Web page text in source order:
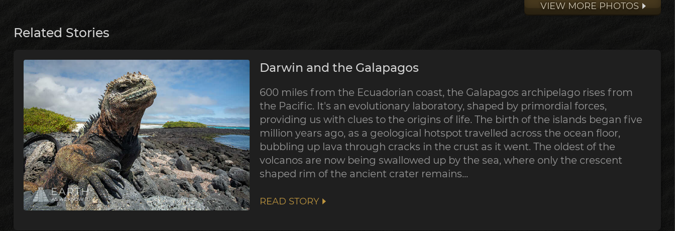
VIEW MORE PHOTOS
Related Stories
Darwin and the Galapagos
600 miles from the Ecuadorian coast, the Galapagos archipelago rises from
the Pacific. It's an evolutionary laboratory, shaped by primordial forces,
providing us with clues to the origins of life. The birth of the islands began five
million years ago, as a geological hotspot travelled across the ocean floor,
bubbling up lava through cracks in the crust as it went. The oldest of the
volcanos are now being swallowed up by the sea, where only the crescent
shaped rim of the ancient crater remains...
READ STORY